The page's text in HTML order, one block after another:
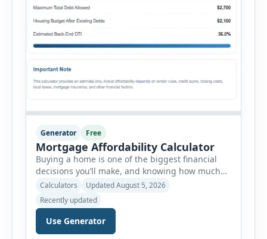
Generator Free
Mortgage Affordability Calculator
Buying a home is one of the biggest financial
decisions you’ll make, and knowing how much
house you can realistically afford is essential
before applying for a mortgage. Our Mortgage
Affordability Calculator helps you estimate an
affordable home price based on your income,
existing monthly debts, down payment, loan
Calculators
Updated August 5, 2026
Recently updated
Use Generator